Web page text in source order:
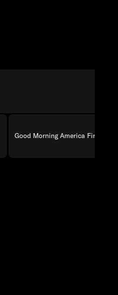
Good Morning America First Look